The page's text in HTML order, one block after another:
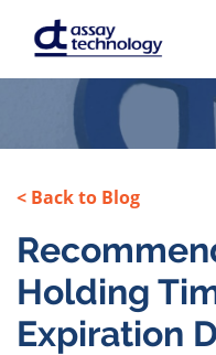
< Back to Blog
Holding
Expiration